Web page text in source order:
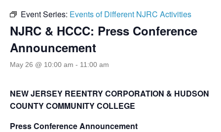
Event Series: Events of Different NJRC Activities
NJRC & HCCC: Press Conference
Announcement
May 26 @ 10:00 am - 11:00 am
NEW JERSEY REENTRYCORPORATION & HUDSON
COUNTY COMMUNITY COLLEGE
Press Conference Announcement